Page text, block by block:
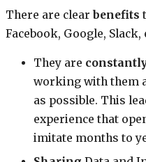
There are clear benefits
Facebook, Google, Slack,
They are
working with them
as possible. This
experience that
imitate months to